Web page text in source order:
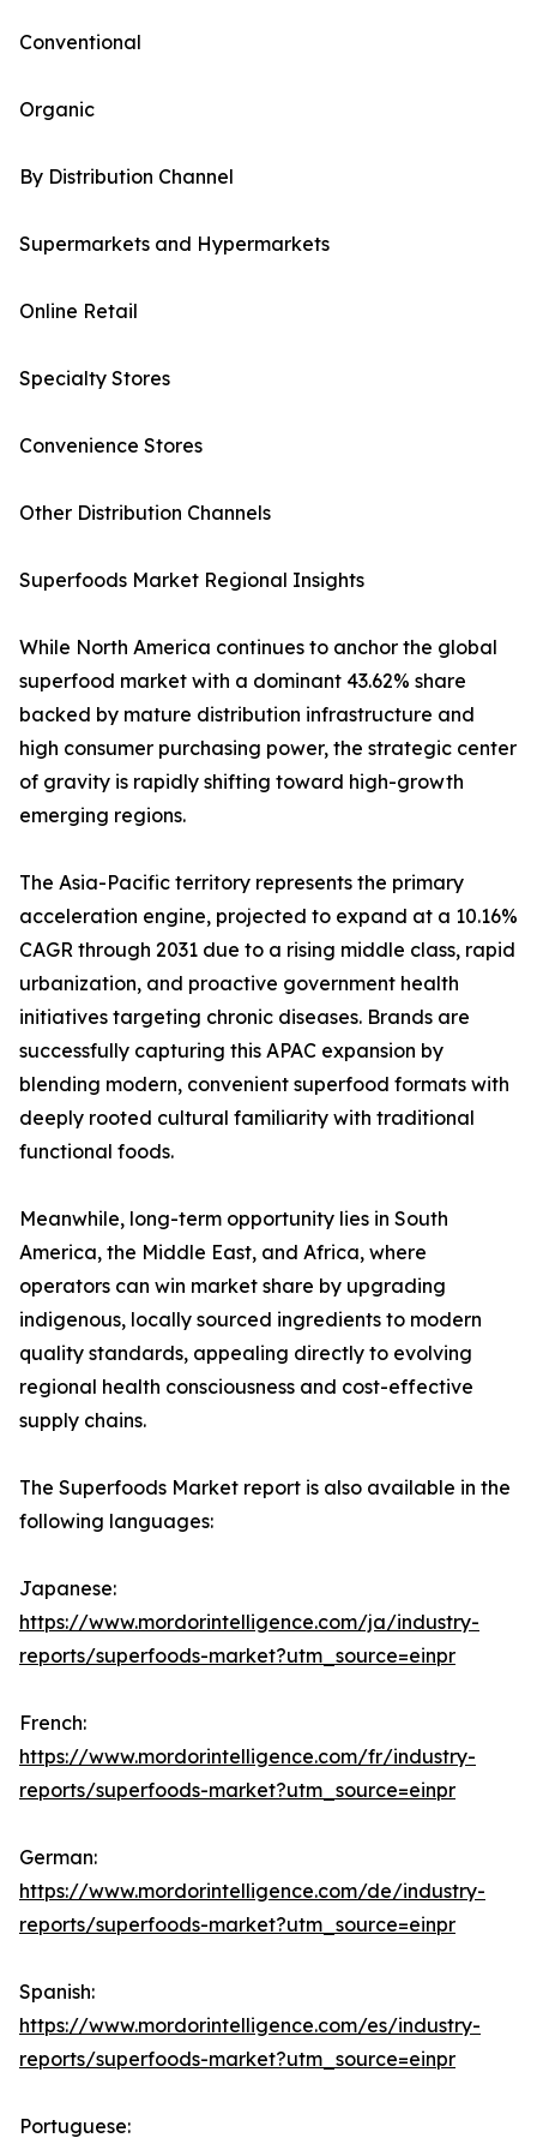
Conventional
Organic
By Distribution Channel
Supermarkets and Hypermarkets
Online Retail
Specialty Stores
Convenience Stores
Other Distribution Channels
Superfoods Market Regional Insights
While North America continues to anchor the global
superfood market with a dominant 43.62% share
backed by mature distribution infrastructure and
high consumer purchasing power, the strategic center
of gravity is rapidly shifting toward high-growth
emerging regions.
The Asia-Pacific territory represents the primary
acceleration engine, projected to expand at a 10.16%
CAGR through 2031 due to a rising middle class, rapid
urbanization, and proactive government health
initiatives targeting chronic diseases. Brands are
successfully capturing this APAC expansion by
blending modern, convenient superfood formats with
deeply rooted cultural familiarity with traditional
functional foods.
Meanwhile, long-term opportunity lies in South
America, the Middle East, and Africa, where
operators can win market share by upgrading
indigenous, locally sourced ingredients to modern
quality standards, appealing directly to evolving
regional health consciousness and cost-effective
supply chains.
The Superfoods Market report is also available in the
following languages:
Japanese:
https://www.mordorintelligence.com/ja/industry-
reports/superfoods-market?utm_source=einpr
French:
https://www.mordorintelligence.com/fr/industry-
reports/superfoods-market?utm_source=einpr
German:
https://www.mordorintelligence.com/de/industry-
reports/superfoods-market?utm_source=einpr
Spanish:
https://www.mordorintelligence.com/es/industry-
reports/superfoods-market?utm_source=einpr
Portuguese: